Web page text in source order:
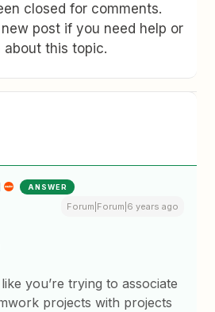
closed for comments.
post if you need help or
about this topic.
ANSWER
Forum|Forum|6 years ago
you’re trying to associate
projects with projects